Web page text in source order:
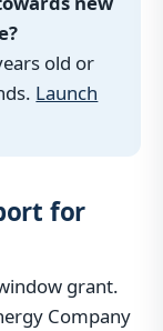
old or
Launch
for
grant.
Company